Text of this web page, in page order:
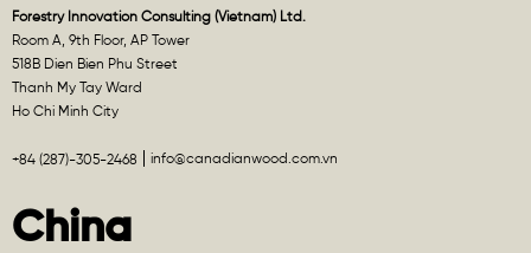
Forestry Innovation Consulting (Vietnam) Ltd.
Room A, 9th Floor, AP Tower
518B Dien Bien Phu Street
Thanh My Tay Ward
Ho Chi Minh City
+84 (287)-305-2468 info@canadianwood.com.vn
China